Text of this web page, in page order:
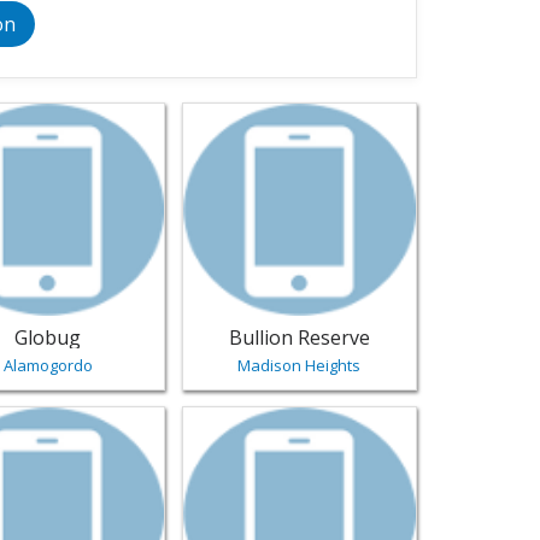
- Virginia-Beach | Jewelry
for Globug - Alamogordo | Jewelry
Globug
Alamogordo
View listing for Bullion Reserve -
Bullion Reserve
Madison Heights
- Caldwell | Jewelry
for Discount Diamonds - Tifton | Jewelry
View listing for Jewels & Fiber -